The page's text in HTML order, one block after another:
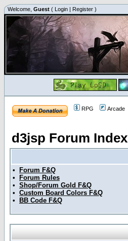
Welcome, Guest ( Login | Register )
RPG Arcade
d3jsp Forum Index
•
Forum F&Q
•
Forum Rules
• Shop/Forum Gold F&Q
• Custom Board Colors F&Q
•
BB Code F&Q